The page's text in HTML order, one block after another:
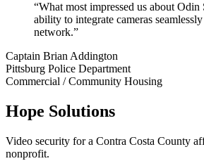
“What most impressed us about Odin
ability to integrate cameras
network.”
Captain Brian Addington
Pittsburg Police Department
Commercial / Community Housing
Hope Solutions
Video security for a Contra Costa County
nonprofit.